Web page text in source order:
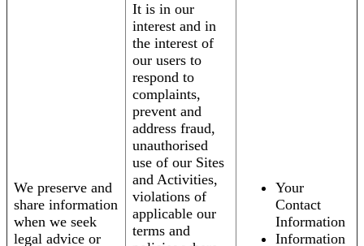
We preserve and
share information
when we seek
legal advice or
It is in our
interest and in
the interest of
our users to
respond to
complaints,
prevent and
address fraud,
unauthorised
use of our Sites
and Activities,
violations of
applicable our
terms and
Your
Contact
Information
Information